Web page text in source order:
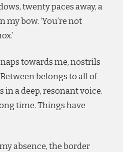
twenty paces away, a
bow. ‘You’re not
towards me, nostrils
belongs to all of
in a deep, resonant voice.
time. Things have
absence, the border